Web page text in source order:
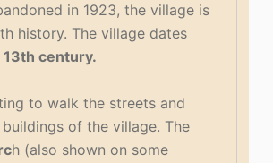
in 1923, the village is
history. The village dates
13th century.
to walk the streets and
of the village. The
h (also shown on some